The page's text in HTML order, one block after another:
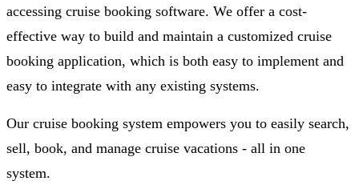
accessing cruise booking software. We offer a cost-
effective way to build and maintain a customized cruise
booking application, which is both easy to implement and
easy to integrate with any existing systems.
Our cruise booking system empowers you to easily search,
sell, book, and manage cruise vacations - all in one
system.